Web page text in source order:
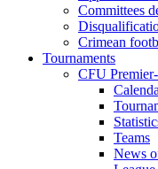
Committees
Crimean
Tournaments
CFU
Teams
News